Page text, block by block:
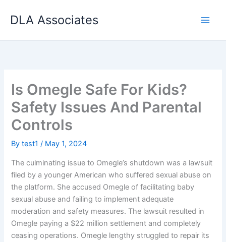
DLA Associates
Is Omegle Safe For Kids?
Safety Issues And Parental
Controls
Bytest1/ May 1, 2024
The culminating issue to Omegle’s shutdown was a lawsuit
filed by a younger American who suffered sexual abuse on
the platform. She accused Omegle of facilitating baby
sexual abuse and failing to implement adequate
moderation and safety measures. The lawsuit resulted in
Omegle paying a $22 million settlement and completely
ceasing operations. Omegle lengthy struggled to repair its